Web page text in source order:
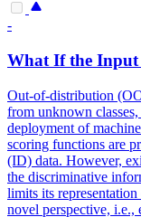
-
What If the Input
Out-of-distribution
from unknown
deployment of
scoring functions are
(ID) data. However,
the discriminative
limits its
novel perspective,